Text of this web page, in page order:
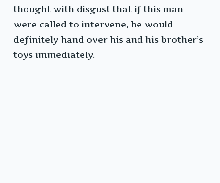
thought with disgust that if this man
were called to intervene, he would
definitely hand over his and his brother’s
toys immediately.